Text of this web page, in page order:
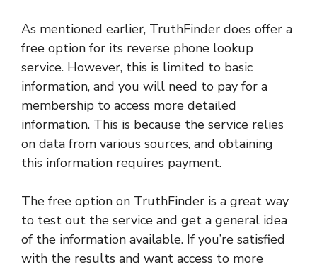
As mentioned earlier, TruthFinder does offer a
free option for its reverse phone lookup
service. However, this is limited to basic
information, and you will need to pay for a
membership to access more detailed
information. This is because the service relies
on data from various sources, and obtaining
this information requires payment.
The free option on TruthFinder is a great way
to test out the service and get a general idea
of the information available. If you’re satisfied
with the results and want access to more